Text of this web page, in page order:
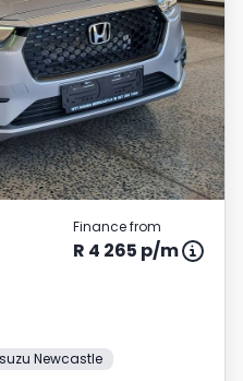
Finance from
R 4 265 p/m
Newcastle